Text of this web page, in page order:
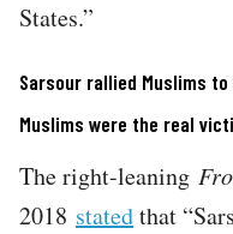
States.”
Sarsour rallied Muslims
Muslims were the real
The right-leaning
2018 statedthat